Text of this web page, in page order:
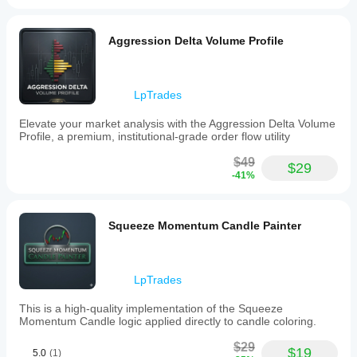
✅ True Flexibility
- Analyze ANY custom time range
✅ Accurate Delta - Candle-based calculation for
reliable results
✅ Professional Visualization
grade display
✅ Real Customization
visual aspects
✅ Proven Methodology - Based on professional
Transform your chart analysis with the power of
Aggression Delta Volume Profile
LpTrades
Elevate your market analysis with the Aggression Delta Volume
Profile, a premium, institutional-grade order flow utility
$49
-41% $29
Squeeze Momentum Candle Painter
LpTrades
This is a high-quality implementation of the Squeeze
Momentum Candle logic applied directly to candle coloring.
5.0 (1) $29 $19